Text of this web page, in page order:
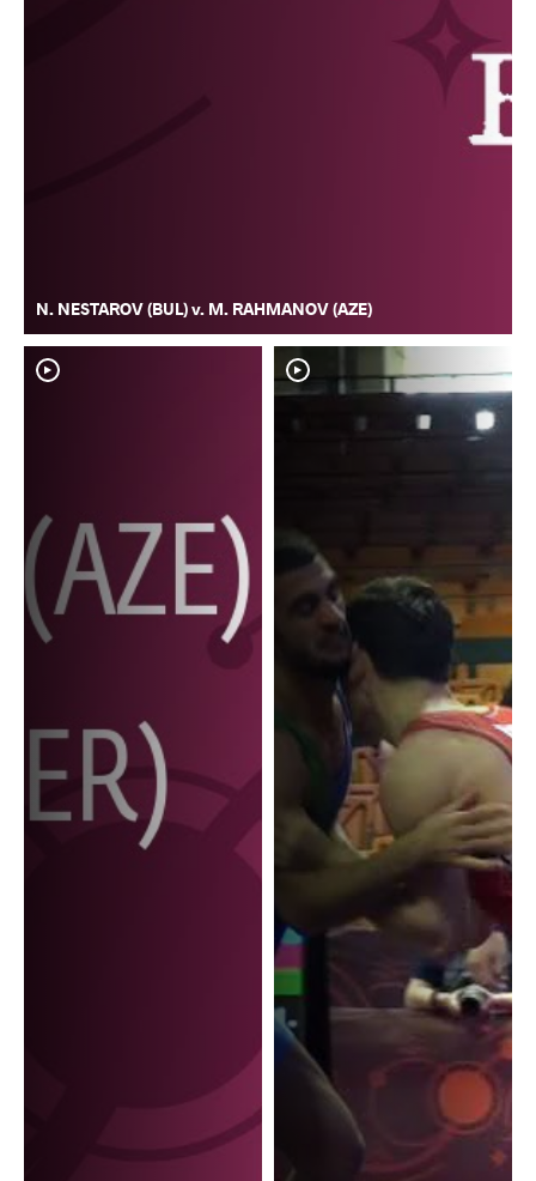
N. NESTAROV (BUL) v. M. RAHMANOV (AZE)